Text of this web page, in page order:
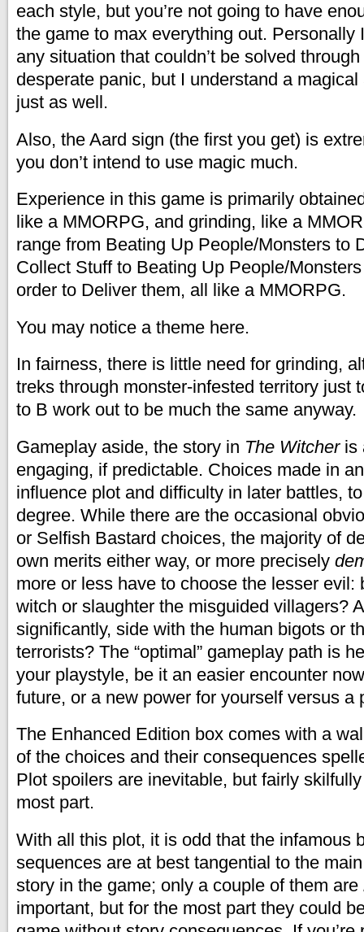
each style, but you’re not going to have
the game to max everything out. Personally
any situation that couldn’t be solved
desperate panic, but I understand a
just as well.
Also, the Aard sign (the first you get) is
you don’t intend to use magic much.
Experience in this game is primarily
like a MMORPG, and grinding, like a
range from Beating Up People/Monsters to
Collect Stuff to Beating Up People/
order to Deliver them, all like a MMORPG.
You may notice a theme here.
In fairness, there is little need for grinding,
treks through monster-infested territory just
to B work out to be much the same anyway.
Gameplay aside, the story in The Witcheris
engaging, if predictable. Choices made in
influence plot and difficulty in later battles,
degree. While there are the occasional
or Selfish Bastard choices, the majority of
own merits either way, or more precisely
more or less have to choose the lesser evil:
witch or slaughter the misguided villagers?
significantly, side with the human bigots or
terrorists? The “optimal” gameplay path is
your playstyle, be it an easier encounter
future, or a new power for yourself versus a
The Enhanced Edition box comes with a
of the choices and their consequences
Plot spoilers are inevitable, but fairly
most part.
With all this plot, it is odd that the infamous
sequences are at best tangential to the
story in the game; only a couple of them are
important, but for the most part they could